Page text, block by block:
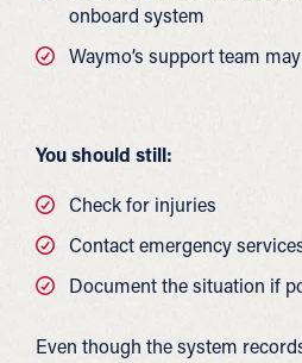
onboard system
Waymo’s support team
You should still:
Check for injuries
Contact emergency
Document the situation if
Even though the system